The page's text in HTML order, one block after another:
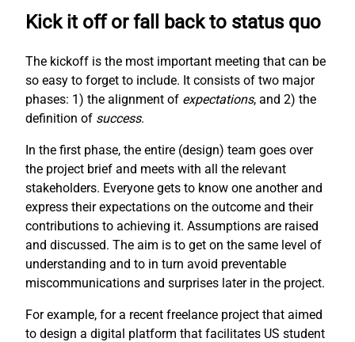
Kick it off or fall back to status quo
The kickoff is the most important meeting that can be
so easy to forget to include. It consists of two major
phases: 1) the alignment of expectations, and 2) the
definition of success.
In the first phase, the entire (design) team goes over
the project brief and meets with all the relevant
stakeholders. Everyone gets to know one another and
express their expectations on the outcome and their
contributions to achieving it. Assumptions are raised
and discussed. The aim is to get on the same level of
understanding and to in turn avoid preventable
miscommunications and surprises later in the project.
For example, for a recent freelance project that aimed
to design a digital platform that facilitates US student